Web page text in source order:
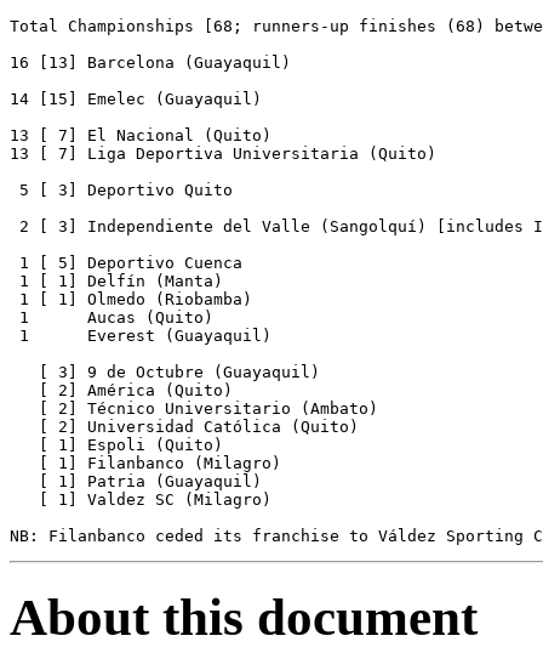
Total Championships [68; runners-up finishes (68)
16 [13] Barcelona (Guayaquil)
14 [15] Emelec (Guayaquil)
13 [ 7] El Nacional (Quito)
13 [ 7] Liga Deportiva Universitaria (Quito)
5 [ 3] Deportivo Quito
2 [ 3] Independiente del Valle (Sangolquí) [includes
1 [ 5] Deportivo Cuenca
1 [ 1] Delfín (Manta)
1 [ 1] Olmedo (Riobamba)
1      Aucas (Quito)
1      Everest (Guayaquil)
   [ 3] 9 de Octubre (Guayaquil)
   [ 2] América (Quito)
   [ 2] Técnico Universitario (Ambato)
   [ 2] Universidad Católica (Quito)
   [ 1] Espoli (Quito)
   [ 1] Filanbanco (Milagro)
   [ 1] Patria (Guayaquil)
   [ 1] Valdez SC (Milagro)
About this document